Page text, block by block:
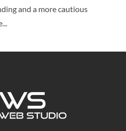
and a more cautious